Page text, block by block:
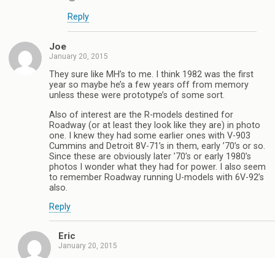
Reply
Joe
January 20, 2015
They sure like MH’s to me. I think 1982 was the first
year so maybe he’s a few years off from memory
unless these were prototype’s of some sort.
Also of interest are the R-models destined for
Roadway (or at least they look like they are) in photo
one. I knew they had some earlier ones with V-903
Cummins and Detroit 8V-71’s in them, early ’70’s or so.
Since these are obviously later ’70’s or early 1980’s
photos I wonder what they had for power. I also seem
to remember Roadway running U-models with 6V-92’s
also.
Reply
Eric
January 20, 2015